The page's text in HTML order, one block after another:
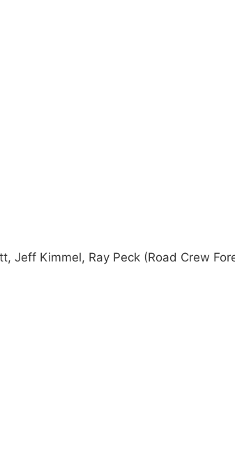
Jeff Kimmel, Ray Peck (Road Crew